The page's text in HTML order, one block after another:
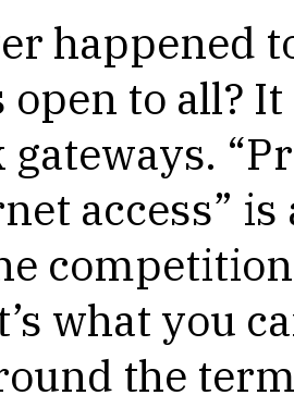
happened
open to all?
access”
what you
the